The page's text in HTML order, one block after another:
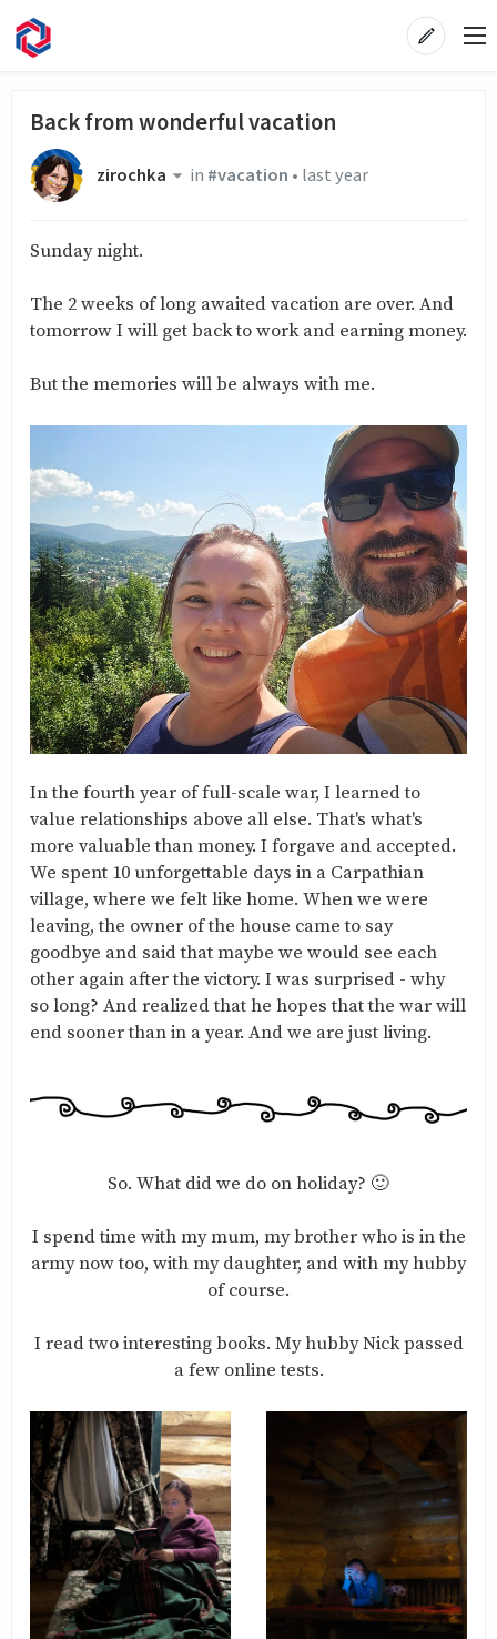
Back from wonderful vacation
zirochka in #vacation • last year
Sunday night.
The 2 weeks of long awaited vacation are over. And
tomorrow I will get back to work and earning money.
But the memories will be always with me.
In the fourth year of full-scale war, I learned to
value relationships above all else. That's what's
more valuable than money. I forgave and accepted.
We spent 10 unforgettable days in a Carpathian
village, where we felt like home. When we were
leaving, the owner of the house came to say
goodbye and said that maybe we would see each
other again after the victory. I was surprised - why
so long? And realized that he hopes that the war will
end sooner than in a year. And we are just living.
So. What did we do on holiday? 🙂
I spend time with my mum, my brother who is in the
army now too, with my daughter, and with my hubby
of course.
I read two interesting books. My hubby Nick passed
a few online tests.